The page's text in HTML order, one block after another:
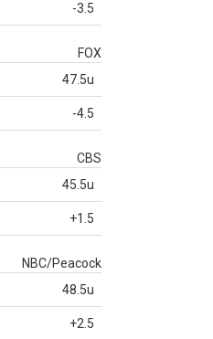
-3.5
FOX
47.5u
-4.5
CBS
45.5u
+1.5
NBC/Peacock
48.5u
+2.5